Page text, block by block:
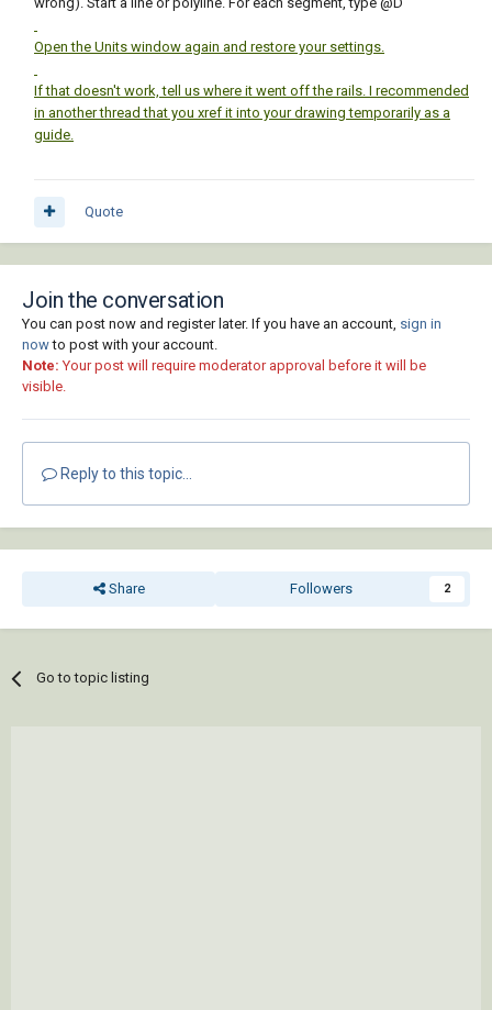
Open the Units window again and restore your settings.
If that doesn't work, tell us where it went off the rails. I recommended
in another thread that you xref it into your drawing temporarily as a
guide.
Quote
Join the conversation
You can post now and register later. If you have an account, sign in
nowto post with your account.
Note: Your post will require moderator approval before it will be
visible.
Reply to this topic...
Share Followers 2
Go to topic listing